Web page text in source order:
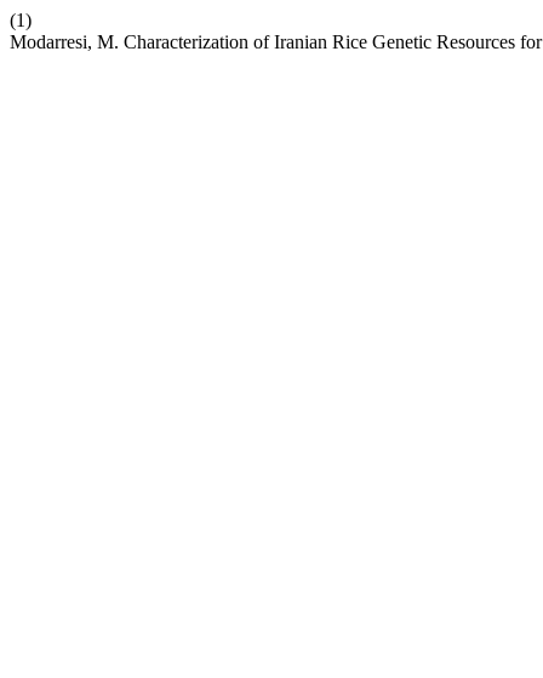
(1)
Modarresi, M. Characterization of Iranian Rice Genetic Resources